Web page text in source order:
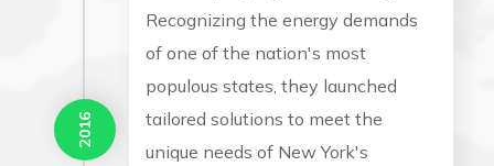
2016
Recognizing the energy demands
of one of the nation's most
populous states, they launched
tailored solutions to meet the
unique needs of New York's